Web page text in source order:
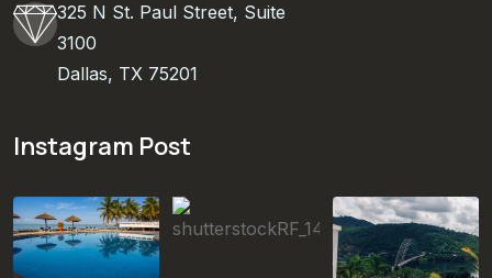
325 N St. Paul Street, Suite
3100
Dallas, TX 75201
Instagram Post